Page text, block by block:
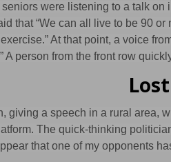
seniors were listening to a talk on
that “We can all live to be 90
At that point, a voice
A person from the front row
Lost
giving a speech in a rural area,
The quick-thinking
that one of my opponents